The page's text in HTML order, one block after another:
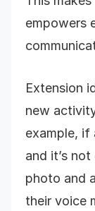
empowers
Extension
new
example, if
and it’s
photo and
their voice